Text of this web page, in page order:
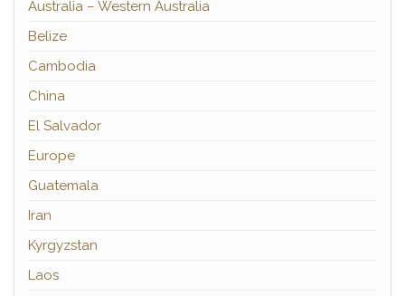
Australia – Western Australia
Belize
Cambodia
China
El Salvador
Europe
Guatemala
Iran
Kyrgyzstan
Laos